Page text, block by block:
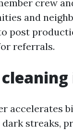
crew
and
post
referrals.
accelerates
streaks,